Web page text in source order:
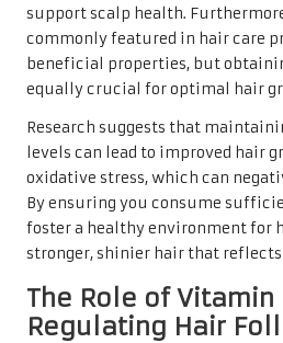
support scalp health.
commonly featured in hair care
beneficial properties, but
equally crucial for optimal hair
Research suggests that
levels can lead to improved hair
oxidative stress, which can
By ensuring you consume
foster a healthy environment for
stronger, shinier hair that
The Role of Vitamin
Regulating Hair